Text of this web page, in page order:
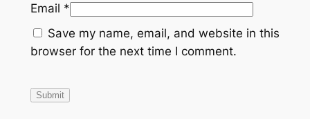
Email *
Save my name, email, and website in this
browser for the next time I comment.